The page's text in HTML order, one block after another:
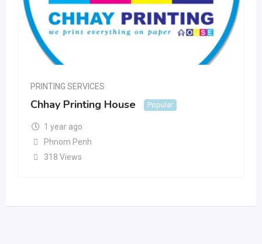
PRINTING SERVICES
Chhay Printing House Popular
1 year ago
Phnom Penh
318 Views